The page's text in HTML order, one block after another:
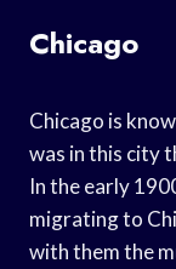
Chicago
Chicago is
was in this city
In the early
migrating to
with them the